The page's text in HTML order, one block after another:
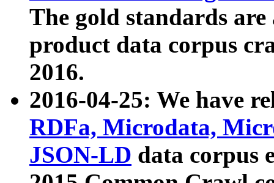
The gold standards
product data corpus
2016.
2016-04-25: We have
RDFa, Microdata,
JSON-LD data corpus